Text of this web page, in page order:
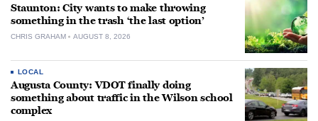
Staunton: City wants to make throwing
something in the trash ‘the last option’
CHRIS GRAHAM AUGUST 8, 2026
LOCAL
Augusta County: VDOT finally doing
something about traffic in the Wilson school
complex